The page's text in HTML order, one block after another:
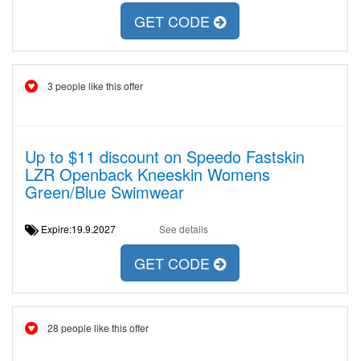
GET CODE
3 people like this offer
Up to $11 discount on Speedo Fastskin
LZR Openback Kneeskin Womens
Green/Blue Swimwear
Expire:19.9.2027 See details
GET CODE
28 people like this offer